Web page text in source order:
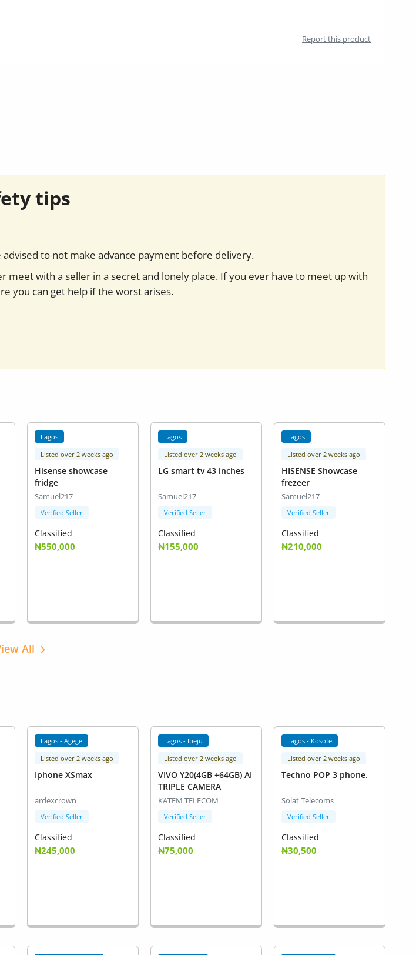
Report this product
tips
to not make advance payment before delivery.
with a seller in a secret and lonely place. If you ever have to meet up with
you can get help if the worst arises.
Lagos
Listed over 2 weeks ago
Hisense showcase
fridge
Samuel217
Verified Seller
Classified
₦550,000
Lagos
Listed over 2 weeks ago
LG smart tv 43 inches
Samuel217
Verified Seller
Classified
₦155,000
Lagos
Listed over 2 weeks ago
HISENSE Showcase
frezeer
Samuel217
Verified Seller
Classified
₦210,000
All
Lagos - Agege
Listed over 2 weeks ago
Iphone XSmax
ardexcrown
Verified Seller
Classified
₦245,000
Lagos - Ibeju
Listed over 2 weeks ago
VIVO Y20(4GB +64GB) AI
TRIPLE CAMERA
KATEM TELECOM
Verified Seller
Classified
₦75,000
Lagos - Kosofe
Listed over 2 weeks ago
Techno POP 3 phone.
Solat Telecoms
Verified Seller
Classified
₦30,500